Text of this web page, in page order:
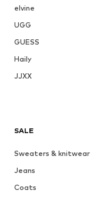
elvine
UGG
GUESS
Haily
JJXX
SALE
Sweaters & knitwear
Jeans
Coats